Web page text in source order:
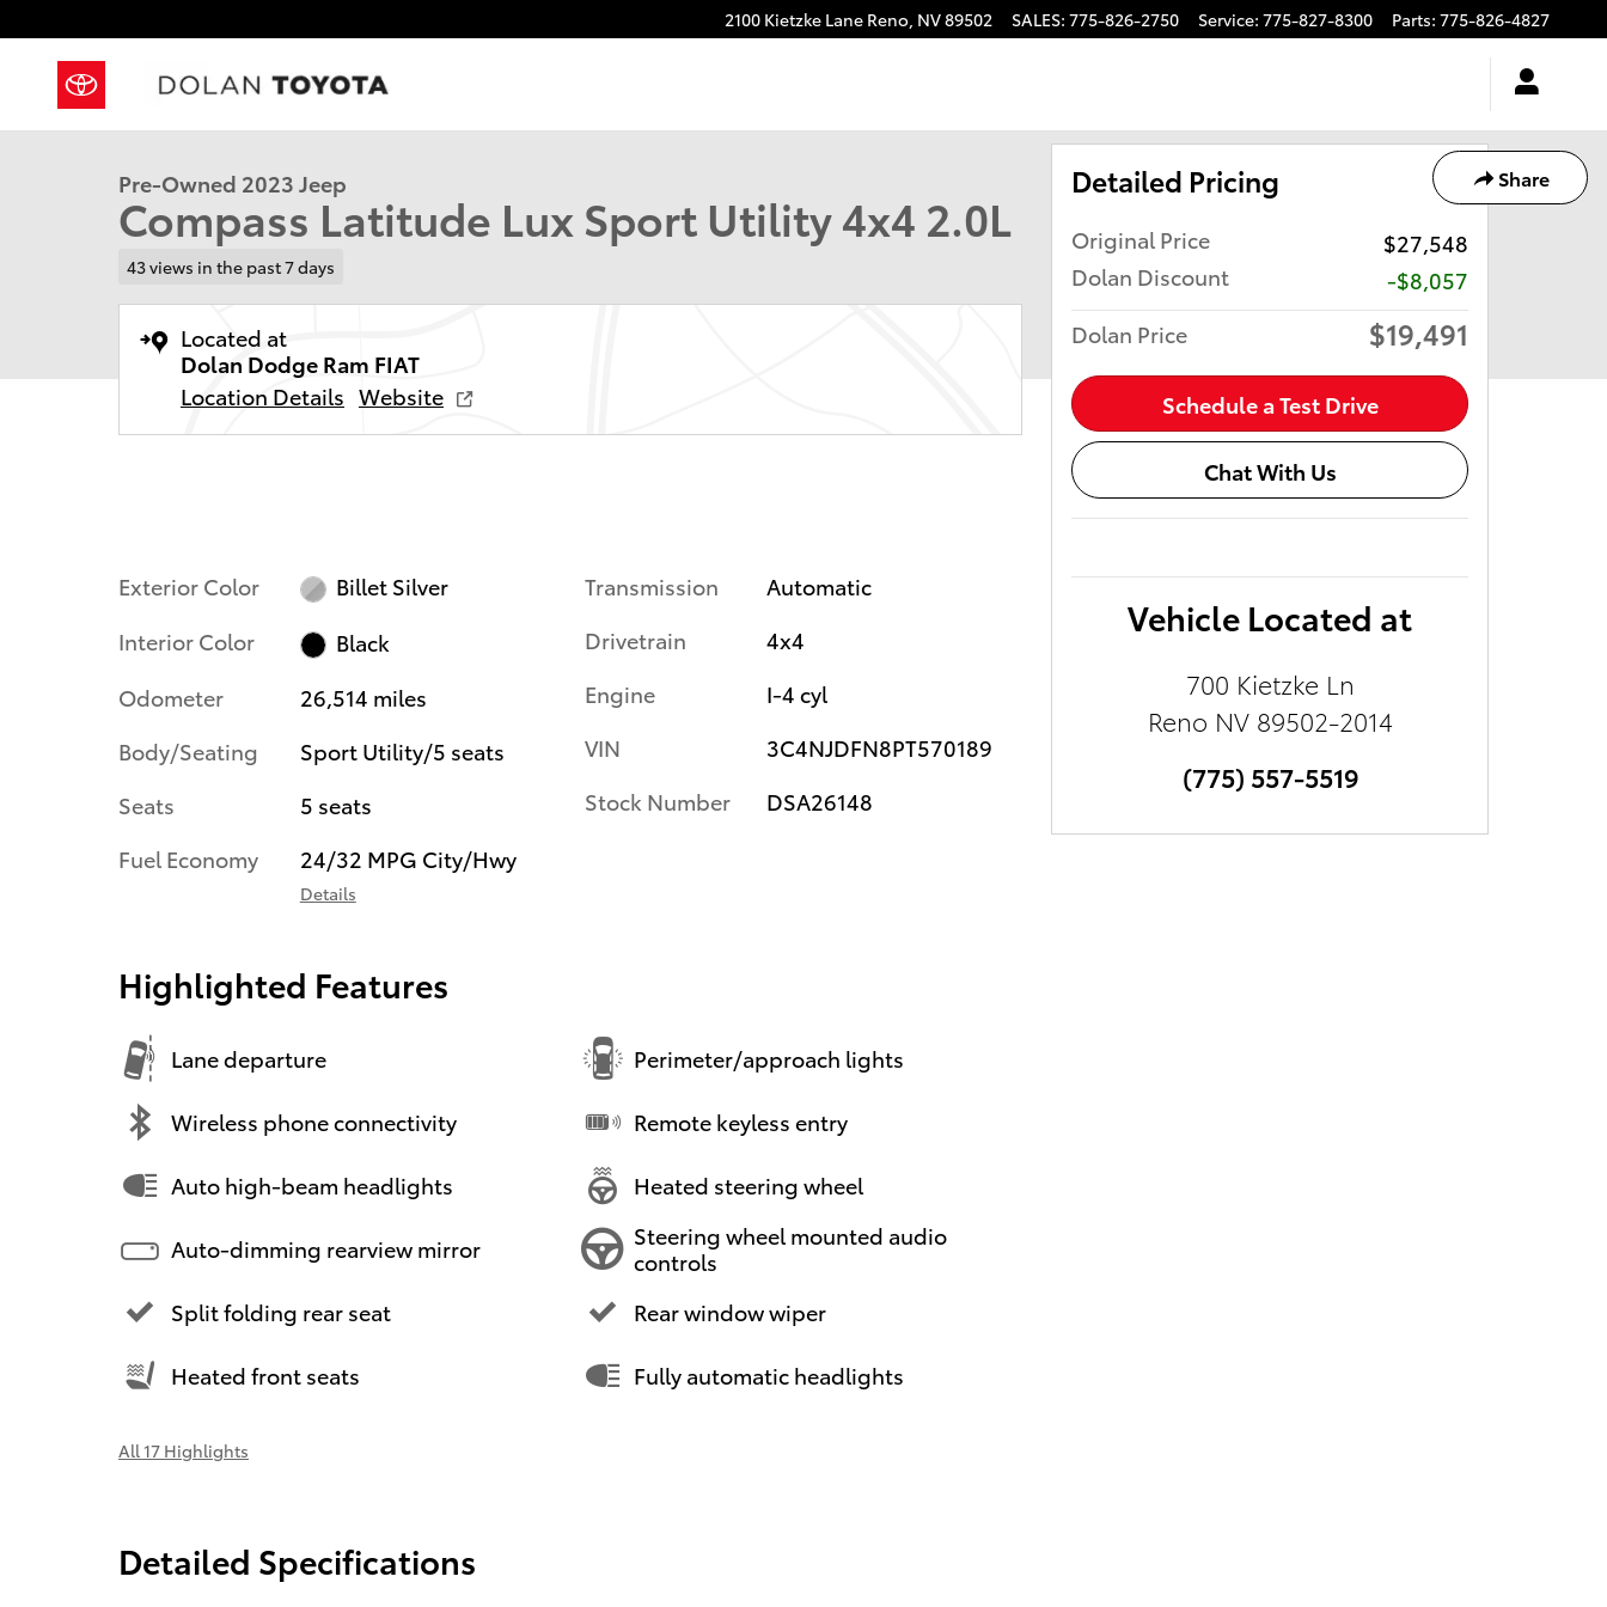
2100 Kietzke Lane Reno, NV89502 SALES: 775-826-2750 Service: 775-827-8300 Parts: 775-826-4827
Share
1 of 40 Photos
Pre-Owned 2023 Jeep
Compass Latitude Lux Sport Utility 4x4 2.0L
43 views in the past 7 days
Located at
Dolan Dodge Ram FIAT
Location Details Website
Exterior Color
Billet Silver
Interior Color
Black
Odometer
26,514 miles
Body/Seating
Sport Utility/5 seats
Seats
5 seats
Fuel Economy
24/32 MPG City/Hwy
Details
Transmission
Automatic
Drivetrain
4x4
Engine
I-4 cyl
VIN
3C4NJDFN8PT570189
Stock Number
DSA26148
Highlighted Features
Lane departure
Wireless phone connectivity
Auto high-beam headlights
Auto-dimming rearview mirror
Split folding rear seat
Heated front seats
Perimeter/approach lights
Remote keyless entry
Heated steering wheel
Steering wheel mounted audio
controls
Rear window wiper
Fully automatic headlights
All 17 Highlights
Detailed Specifications
Detailed Pricing
Original Price
$27,548
Dolan Discount
-$8,057
Dolan Price
$19,491
Schedule a Test Drive
Chat With Us
Vehicle Located at
700 Kietzke Ln
Reno NV 89502-2014
(775) 557-5519